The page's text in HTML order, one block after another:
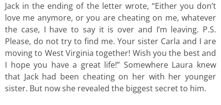
Jack in the ending of the letter wrote, “Either you don’t
love me anymore, or you are cheating on me, whatever
the case, I have to say it is over and I’m leaving. P.S.
Please, do not try to find me. Your sister Carla and I are
moving to West Virginia together! Wish you the best and
I hope you have a great life!” Somewhere Laura knew
that Jack had been cheating on her with her younger
sister. But now she revealed the biggest secret to him.